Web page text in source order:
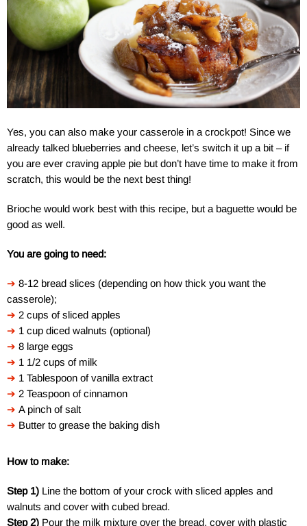
Yes, you can also make your casserole in a crockpot! Since we
already talked blueberries and cheese, let’s switch it up a bit – if
you are ever craving apple pie but don’t have time to make it from
scratch, this would be the next best thing!
Brioche would work best with this recipe, but a baguette would be
good as well.
You are going to need:
➔ 8-12 bread slices (depending on how thick you want the
casserole);
➔ 2 cups of sliced apples
➔ 1 cup diced walnuts (optional)
➔ 8 large eggs
➔ 1 1/2 cups of milk
➔ 1 Tablespoon of vanilla extract
➔ 2 Teaspoon of cinnamon
➔ A pinch of salt
➔ Butter to grease the baking dish
How to make:
Step 1) Line the bottom of your crock with sliced apples and
walnuts and cover with cubed bread.
Step 2) Pour the milk mixture over the bread, cover with plastic